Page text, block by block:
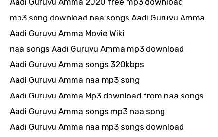
Aadi Guruvu Amma 2020 free mp3 download
mp3 song download naa songs Aadi Guruvu Amma
Aadi Guruvu Amma Movie Wiki
naa songs Aadi Guruvu Amma mp3 download
Aadi Guruvu Amma songs 320kbps
Aadi Guruvu Amma naa mp3 song
Aadi Guruvu Amma Mp3 download from naa songs
Aadi Guruvu Amma songs mp3 naa song
Aadi Guruvu Amma naa mp3 songs download